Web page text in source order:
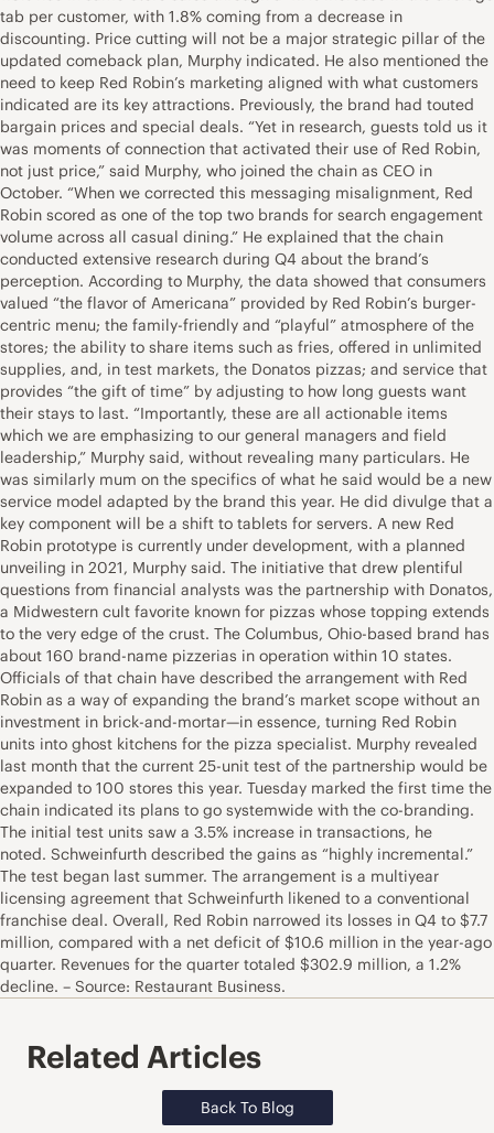
tab per customer, with 1.8% coming from a decrease in
discounting. Price cutting will not be a major strategic pillar of the
updated comeback plan, Murphy indicated. He also mentioned the
need to keep Red Robin’s marketing aligned with what customers
indicated are its key attractions. Previously, the brand had touted
bargain prices and special deals. “Yet in research, guests told us it
was moments of connection that activated their use of Red Robin,
not just price,” said Murphy, who joined the chain as CEO in
October. “When we corrected this messaging misalignment, Red
Robin scored as one of the top two brands for search engagement
volume across all casual dining.” He explained that the chain
conducted extensive research during Q4 about the brand’s
perception. According to Murphy, the data showed that consumers
valued “the flavor of Americana” provided by Red Robin’s burger-
centric menu; the family-friendly and “playful” atmosphere of the
stores; the ability to share items such as fries, offered in unlimited
supplies, and, in test markets, the Donatos pizzas; and service that
provides “the gift of time” by adjusting to how long guests want
their stays to last. “Importantly, these are all actionable items
which we are emphasizing to our general managers and field
leadership,” Murphy said, without revealing many particulars. He
was similarly mum on the specifics of what he said would be a new
service model adapted by the brand this year. He did divulge that a
key component will be a shift to tablets for servers. A new Red
Robin prototype is currently under development, with a planned
unveiling in 2021, Murphy said. The initiative that drew plentiful
questions from financial analysts was the partnership with Donatos,
a Midwestern cult favorite known for pizzas whose topping extends
to the very edge of the crust. The Columbus, Ohio-based brand has
about 160 brand-name pizzerias in operation within 10 states.
Officials of that chain have described the arrangement with Red
Robin as a way of expanding the brand’s market scope without an
investment in brick-and-mortar—in essence, turning Red Robin
units into ghost kitchens for the pizza specialist. Murphy revealed
last month that the current 25-unit test of the partnership would be
expanded to 100 stores this year. Tuesday marked the first time the
chain indicated its plans to go systemwide with the co-branding.
The initial test units saw a 3.5% increase in transactions, he
noted. Schweinfurth described the gains as “highly incremental.”
The test began last summer. The arrangement is a multiyear
licensing agreement that Schweinfurth likened to a conventional
franchise deal. Overall, Red Robin narrowed its losses in Q4 to $7.7
million, compared with a net deficit of $10.6 million in the year-ago
quarter. Revenues for the quarter totaled $302.9 million, a 1.2%
decline. – Source: Restaurant Business.
Related Articles
Back To Blog